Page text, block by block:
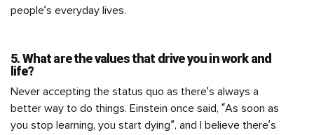
people’s everyday lives.
5. What are the values that drive you in work and
life?
Never accepting the status quo as there’s always a
better way to do things. Einstein once said, “As soon as
you stop learning, you start dying”, and I believe there’s